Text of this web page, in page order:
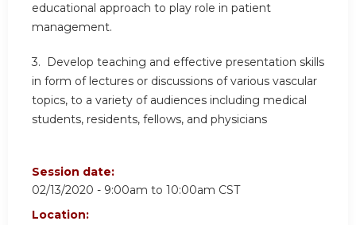
educational approach to play role in patient
management.
3. Develop teaching and effective presentation skills
in form of lectures or discussions of various vascular
topics, to a variety of audiences including medical
students, residents, fellows, and physicians
Session date:
02/13/2020 - 9:00am to 10:00am CST
Location: